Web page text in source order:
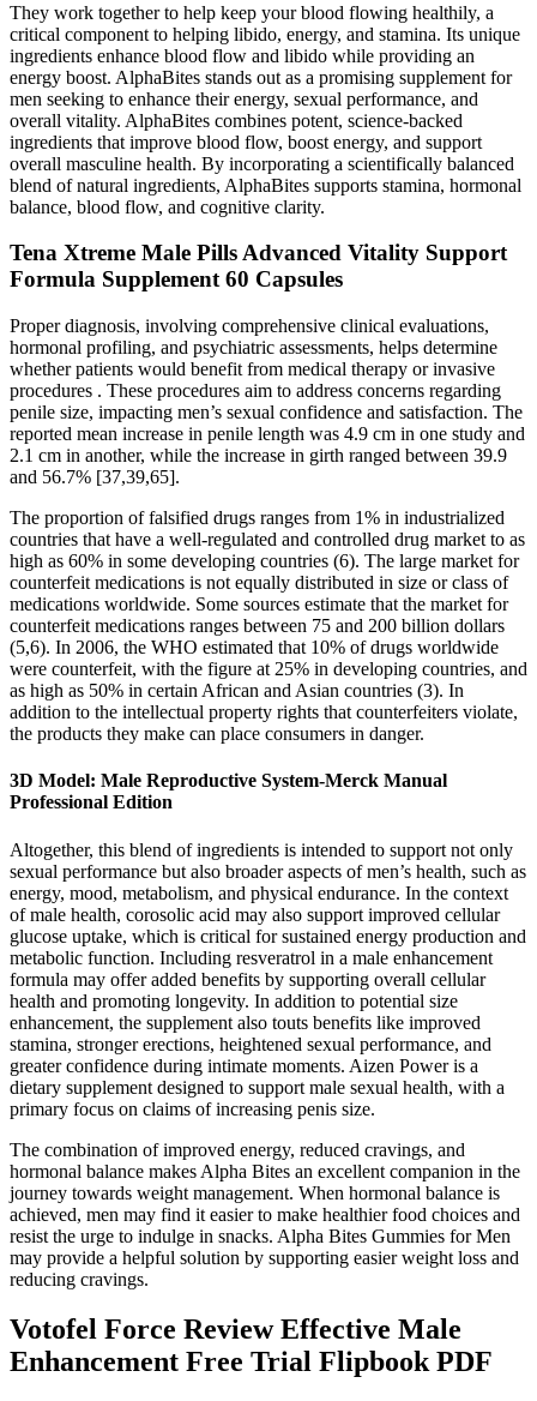
They work together to help keep your blood flowing healthily, a
critical component to helping libido, energy, and stamina. Its unique
ingredients enhance blood flow and libido while providing an
energy boost. AlphaBites stands out as a promising supplement for
men seeking to enhance their energy, sexual performance, and
overall vitality. AlphaBites combines potent, science-backed
ingredients that improve blood flow, boost energy, and support
overall masculine health. By incorporating a scientifically balanced
blend of natural ingredients, AlphaBites supports stamina, hormonal
balance, blood flow, and cognitive clarity.
Tena Xtreme Male Pills Advanced Vitality Support
Formula Supplement 60 Capsules
Proper diagnosis, involving comprehensive clinical evaluations,
hormonal profiling, and psychiatric assessments, helps determine
whether patients would benefit from medical therapy or invasive
procedures . These procedures aim to address concerns regarding
penile size, impacting men’s sexual confidence and satisfaction. The
reported mean increase in penile length was 4.9 cm in one study and
2.1 cm in another, while the increase in girth ranged between 39.9
and 56.7% [37,39,65].
The proportion of falsified drugs ranges from 1% in industrialized
countries that have a well-regulated and controlled drug market to as
high as 60% in some developing countries (6). The large market for
counterfeit medications is not equally distributed in size or class of
medications worldwide. Some sources estimate that the market for
counterfeit medications ranges between 75 and 200 billion dollars
(5,6). In 2006, the WHO estimated that 10% of drugs worldwide
were counterfeit, with the figure at 25% in developing countries, and
as high as 50% in certain African and Asian countries (3). In
addition to the intellectual property rights that counterfeiters violate,
the products they make can place consumers in danger.
3D Model: Male Reproductive System-Merck Manual
Professional Edition
Altogether, this blend of ingredients is intended to support not only
sexual performance but also broader aspects of men’s health, such as
energy, mood, metabolism, and physical endurance. In the context
of male health, corosolic acid may also support improved cellular
glucose uptake, which is critical for sustained energy production and
metabolic function. Including resveratrol in a male enhancement
formula may offer added benefits by supporting overall cellular
health and promoting longevity. In addition to potential size
enhancement, the supplement also touts benefits like improved
stamina, stronger erections, heightened sexual performance, and
greater confidence during intimate moments. Aizen Power is a
dietary supplement designed to support male sexual health, with a
primary focus on claims of increasing penis size.
The combination of improved energy, reduced cravings, and
hormonal balance makes Alpha Bites an excellent companion in the
journey towards weight management. When hormonal balance is
achieved, men may find it easier to make healthier food choices and
resist the urge to indulge in snacks. Alpha Bites Gummies for Men
may provide a helpful solution by supporting easier weight loss and
reducing cravings.
Votofel Force Review Effective Male
Enhancement Free Trial Flipbook PDF